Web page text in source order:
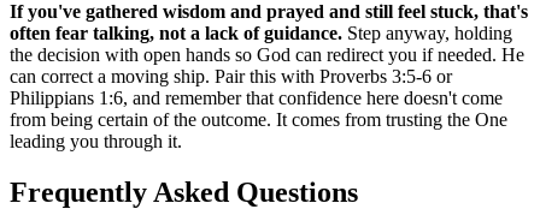
If you've gathered wisdom and prayed and still feel stuck, that's
often fear talking, not a lack of guidance. Step anyway, holding
the decision with open hands so God can redirect you if needed. He
can correct a moving ship. Pair this with Proverbs 3:5-6 or
Philippians 1:6, and remember that confidence here doesn't come
from being certain of the outcome. It comes from trusting the One
leading you through it.
Frequently Asked Questions